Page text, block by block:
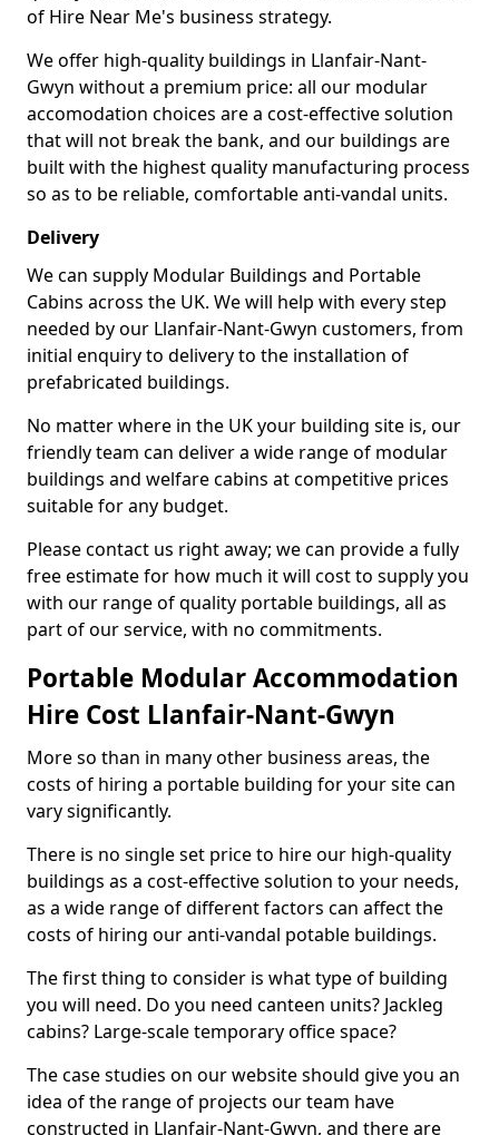
of Hire Near Me's business strategy.
We offer high-quality buildings in Llanfair-Nant-
Gwyn without a premium price: all our modular
accomodation choices are a cost-effective solution
that will not break the bank, and our buildings are
built with the highest quality manufacturing process
so as to be reliable, comfortable anti-vandal units.
Delivery
We can supply Modular Buildings and Portable
Cabins across the UK. We will help with every step
needed by our Llanfair-Nant-Gwyn customers, from
initial enquiry to delivery to the installation of
prefabricated buildings.
No matter where in the UK your building site is, our
friendly team can deliver a wide range of modular
buildings and welfare cabins at competitive prices
suitable for any budget.
Please contact us right away; we can provide a fully
free estimate for how much it will cost to supply you
with our range of quality portable buildings, all as
part of our service, with no commitments.
Portable Modular Accommodation
Hire Cost Llanfair-Nant-Gwyn
More so than in many other business areas, the
costs of hiring a portable building for your site can
vary significantly.
There is no single set price to hire our high-quality
buildings as a cost-effective solution to your needs,
as a wide range of different factors can affect the
costs of hiring our anti-vandal potable buildings.
The first thing to consider is what type of building
you will need. Do you need canteen units? Jackleg
cabins? Large-scale temporary office space?
The case studies on our website should give you an
idea of the range of projects our team have
constructed in Llanfair-Nant-Gwyn, and there are